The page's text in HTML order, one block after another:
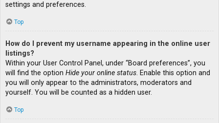
settings and preferences.
Top
How do I prevent my username appearing in the online user
listings?
Within your User Control Panel, under “Board preferences”, you
will find the option Hide your online status. Enable this option and
you will only appear to the administrators, moderators and
yourself. You will be counted as a hidden user.
Top